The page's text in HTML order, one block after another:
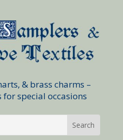
& brass charms –
for special occasions